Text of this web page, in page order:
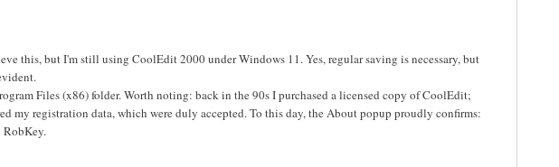
this, but I'm still using CoolEdit 2000 under Windows 11. Yes, regular saving is necessary, but
Files (x86) folder. Worth noting: back in the 90s I purchased a licensed copy of CoolEdit;
my registration data, which were duly accepted. To this day, the About popup proudly confirms: